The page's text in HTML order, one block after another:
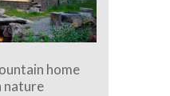
home
nature